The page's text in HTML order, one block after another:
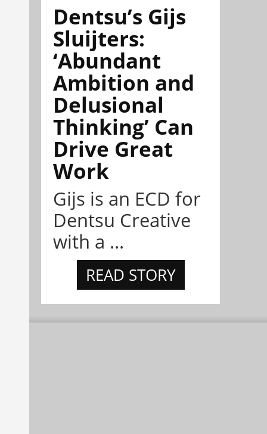
Dentsu’s Gijs
Sluijters:
‘Abundant
Ambition and
Delusional
Thinking’ Can
Drive Great
Work
Gijs is an ECD for
Dentsu Creative
with a ...
READ STORY